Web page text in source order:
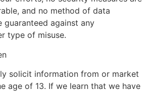
and no method of data
guaranteed against any
type of misuse.
solicit information from or market
age of 13. If we learn that we have